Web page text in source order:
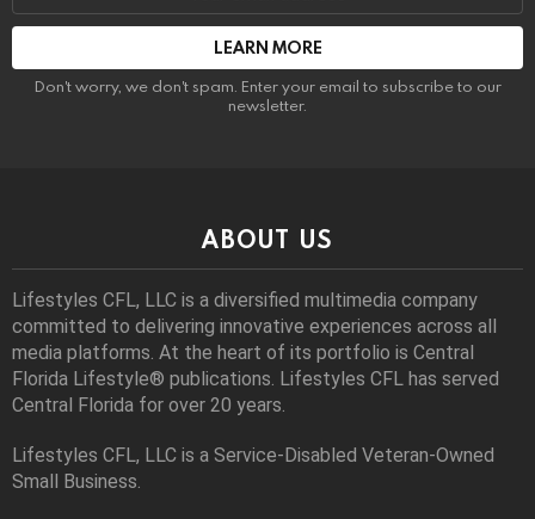
Don't worry, we don't spam. Enter your email to subscribe to our
newsletter.
ABOUT US
Lifestyles CFL, LLC is a diversiﬁed multimedia company
committed to delivering innovative experiences across all
media platforms. At the heart of its portfolio is Central
Florida Lifestyle® publications. Lifestyles CFL has served
Central Florida for over 20 years.
Lifestyles CFL, LLC is a Service-Disabled Veteran-Owned
Small Business.